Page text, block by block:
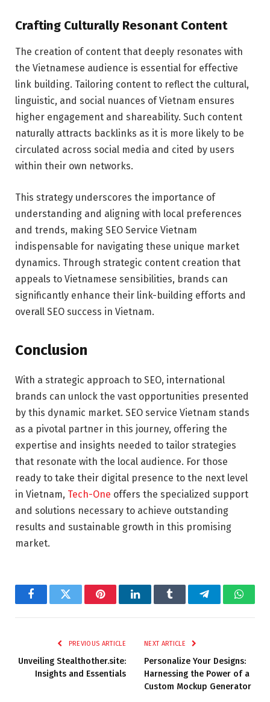
Crafting Culturally Resonant Content
The creation of content that deeply resonates with
the Vietnamese audience is essential for effective
link building. Tailoring content to reflect the cultural,
linguistic, and social nuances of Vietnam ensures
higher engagement and shareability. Such content
naturally attracts backlinks as it is more likely to be
circulated across social media and cited by users
within their own networks.
This strategy underscores the importance of
understanding and aligning with local preferences
and trends, making SEO Service Vietnam
indispensable for navigating these unique market
dynamics. Through strategic content creation that
appeals to Vietnamese sensibilities, brands can
significantly enhance their link-building efforts and
overall SEO success in Vietnam.
Conclusion
With a strategic approach to SEO, international
brands can unlock the vast opportunities presented
by this dynamic market. SEO service Vietnam stands
as a pivotal partner in this journey, offering the
expertise and insights needed to tailor strategies
that resonate with the local audience. For those
ready to take their digital presence to the next level
in Vietnam, Tech-One offers the specialized support
and solutions necessary to achieve outstanding
results and sustainable growth in this promising
market.
FacebookTwitter PinterestLinkedInTumblr Telegram
PREVIOUS ARTICLE
Unveiling Stealthother.site:
Insights and Essentials
NEXT ARTICLE
Personalize Your Designs:
Harnessing the Power of a
Custom Mockup Generator